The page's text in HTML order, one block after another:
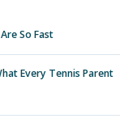
So Fast
Every Tennis Parent